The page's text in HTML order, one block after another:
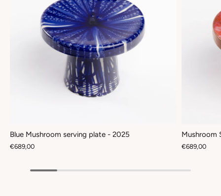
Blue Mushroom serving plate - 2025
€689,00
Mushroom
€689,00